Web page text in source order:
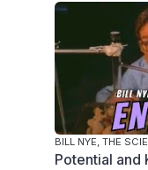
BILL NYE, THE
Potential and